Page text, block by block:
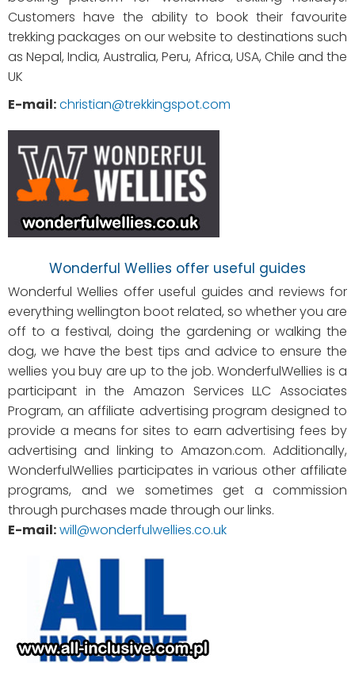
Customers have the ability to book their favourite
trekking packages on our website to destinations such
as Nepal, India, Australia, Peru, Africa, USA, Chile and the
UK
E-mail:christian@trekkingspot.com
Wonderful Wellies offer useful guides
Wonderful Wellies offer useful guides and reviews for
everything wellington boot related, so whether you are
off to a festival, doing the gardening or walking the
dog, we have the best tips and advice to ensure the
wellies you buy are up to the job. WonderfulWellies is a
participant in the Amazon Services LLC Associates
Program, an affiliate advertising program designed to
provide a means for sites to earn advertising fees by
advertising and linking to Amazon.com. Additionally,
WonderfulWellies participates in various other affiliate
programs, and we sometimes get a commission
through purchases made through our links.
E-mail:will@wonderfulwellies.co.uk